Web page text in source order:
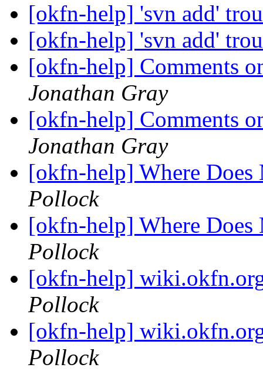
[okfn-help] 'svn add'
[okfn-help] 'svn add'
[okfn-help] Comments
Jonathan Gray
[okfn-help] Comments
Jonathan Gray
[okfn-help] Where
Pollock
[okfn-help] Where
Pollock
[okfn-help]
Pollock
[okfn-help]
Pollock